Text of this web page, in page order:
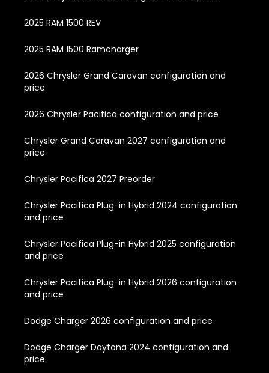
2025 RAM 1500 REV
2025 RAM 1500 Ramcharger
2026 Chrysler Grand Caravan configuration and
price
2026 Chrysler Pacifica configuration and price
Chrysler Grand Caravan 2027 configuration and
price
Chrysler Pacifica 2027 Preorder
Chrysler Pacifica Plug-in Hybrid 2024 configuration
and price
Chrysler Pacifica Plug-in Hybrid 2025 configuration
and price
Chrysler Pacifica Plug-in Hybrid 2026 configuration
and price
Dodge Charger 2026 configuration and price
Dodge Charger Daytona 2024 configuration and
price